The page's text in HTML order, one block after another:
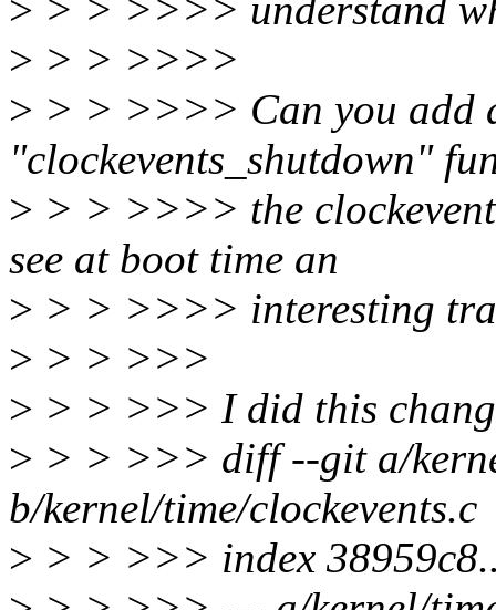
> > > >>>> understand
> > > >>>>
> > > >>>> Can you add
"clockevents_shutdown"
> > > >>>> the clockevent
see at boot time an
> > > >>>> interesting
> > > >>>
> > > >>> I did this
> > > >>> diff --git a/
b/kernel/time/clockevents.c
> > > >>> index